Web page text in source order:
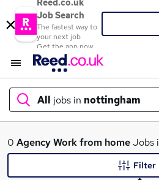
Reed.co.uk
Job Search
The fastest way to
your next job
Get the app now
All jobs in nottingham
What
0 AgencyWork from homeJobs
Filter